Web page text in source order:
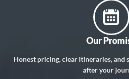
Our
Honest pricing, clear itineraries, and
after your